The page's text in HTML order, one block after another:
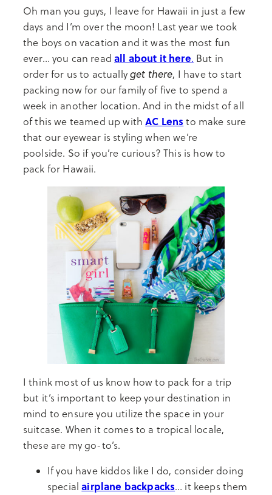
Oh man you guys, I leave for Hawaii in just a few
days and I’m over the moon! Last year we took
the boys on vacation and it was the most fun
ever… you can readall about it here. But in
order for us to actuallyget there, I have to start
packing now for our family of five to spend a
week in another location. And in the midst of all
of this we teamed up withAC Lens to make sure
that our eyewear is styling when we’re
poolside. So if you’re curious? This is how to
pack for Hawaii.
I think most of us know how to pack for a trip
but it’s important to keep your destination in
mind to ensure you utilize the space in your
suitcase. When it comes to a tropical locale,
these are my go-to’s.
If you have kiddos like I do, consider doing
specialairplane backpacks… it keeps them